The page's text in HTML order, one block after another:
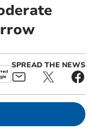
SPREAD THE NEWS